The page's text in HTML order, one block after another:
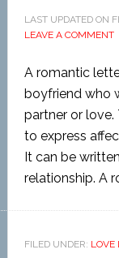
LAST UPDATED ON
LEAVE A COMMENT
A romantic
boyfriend who
partner or love.
to express
It can be
relationship. A
FILED UNDER: LOVE